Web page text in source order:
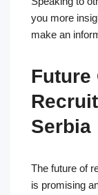
you more
make an
Future
Serbia
The future of
is promising